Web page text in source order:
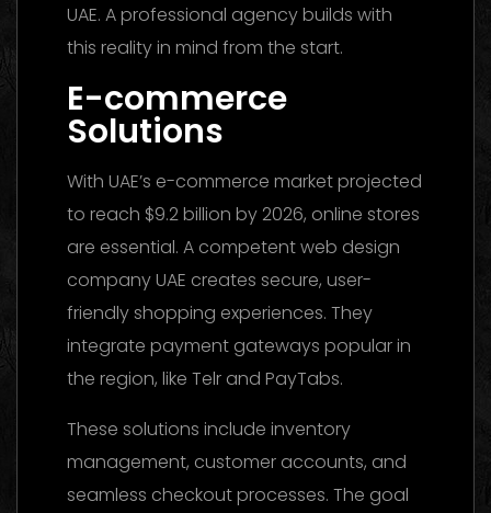
UAE. A professional agency builds with
this reality in mind from the start.
E-commerce
Solutions
With UAE’s e-commerce market projected
to reach $9.2 billion by 2026, online stores
are essential. A competent web design
company UAE creates secure, user-
friendly shopping experiences. They
integrate payment gateways popular in
the region, like Telr and PayTabs.
These solutions include inventory
management, customer accounts, and
seamless checkout processes. The goal